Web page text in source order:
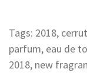
Tags: 2018,
parfum, eau de
2018, new